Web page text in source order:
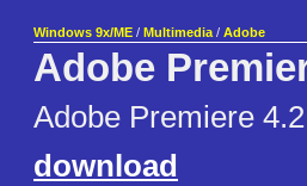
Windows 9x/ME / Multimedia / Adobe
Adobe
Adobe Premiere 4.2
download